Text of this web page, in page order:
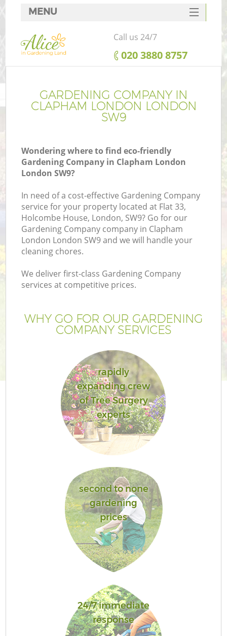
GARDENING COMPANY IN
CLAPHAM LONDON LONDON
SW9
Wondering where to find eco-friendly
Gardening Company in Clapham London
London SW9?
In need of a cost-effective Gardening Company
service for your property located at Flat 33,
Holcombe House, London, SW9? Go for our
Gardening Company company in Clapham
London London SW9 and we will handle your
cleaning chores.
We deliver first-class Gardening Company
services at competitive prices.
WHY GO FOR OUR GARDENING
COMPANY SERVICES
rapidly
expanding crew
of Tree Surgery
experts
second to none
gardening
prices
24/7 immediate
response
MENU
SERVICES
HOME
FAQ
CONTACTS
Call us 24/7
‎020 3880 8757